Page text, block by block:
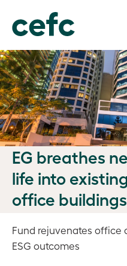
EG breathes
life into existing
office buildings
Fund rejuvenates office
ESG outcomes